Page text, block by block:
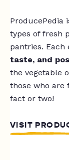
ProducePedia
types of fresh
pantries.
taste, and
the vegetable
those who
fact or two!
VISIT